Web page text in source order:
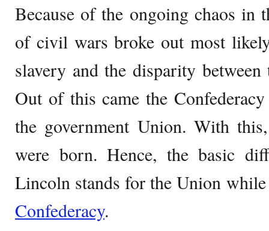
Because of the ongoing chaos in
of civil wars broke out most
slavery and the disparity
Out of this came the
the government Union. With
were born. Hence, the basic
Lincoln stands for the Union
Confederacy.